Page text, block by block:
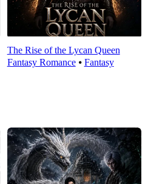
The Rise of the Lycan Queen
Fantasy Romance⦁ Fantasy